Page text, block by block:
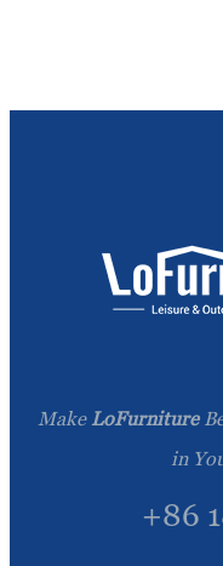
Make LoFurniture
in
+86